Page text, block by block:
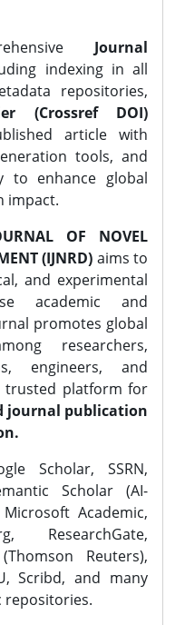
Journal
indexing in all
repositories,
(Crossref DOI)
article with
tools, and
to enhance global
impact.
OF NOVEL
(IJNRD) aims to
and experimental
academic and
promotes global
researchers,
engineers, and
trusted platform for
journal publication
Scholar, SSRN,
Scholar (AI-
Academic,
ResearchGate,
Reuters),
Scribd, and many
repositories.